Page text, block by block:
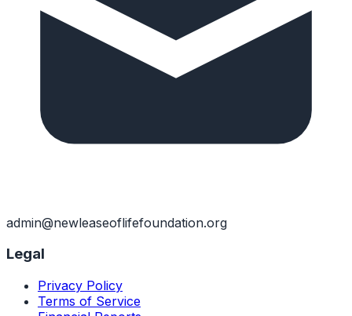
admin@newleaseoflifefoundation.org
Legal
Privacy Policy
Terms of Service